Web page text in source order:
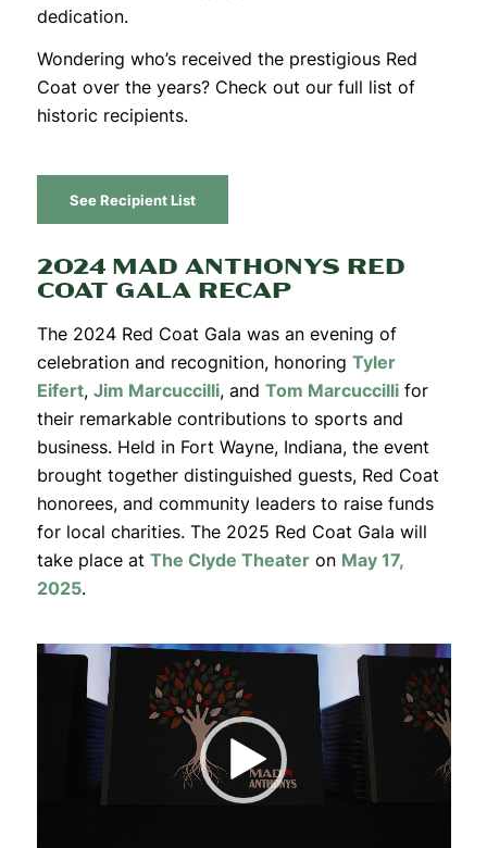
dedication.
Wondering who’s received the prestigious Red
Coat over the years? Check out our full list of
historic recipients.
See Recipient List
2024 MAD ANTHONYS RED
COAT GALA RECAP
The 2024 Red Coat Gala was an evening of
celebration and recognition, honoring Tyler
Eifert, Jim Marcuccilli, and Tom Marcuccillifor
their remarkable contributions to sports and
business. Held in Fort Wayne, Indiana, the event
brought together distinguished guests, Red Coat
honorees, and community leaders to raise funds
for local charities. The 2025 Red Coat Gala will
take place at The Clyde Theateron May 17,
2025.